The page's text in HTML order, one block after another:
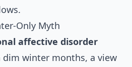
Only Myth
affective disorder
dim winter months, a view